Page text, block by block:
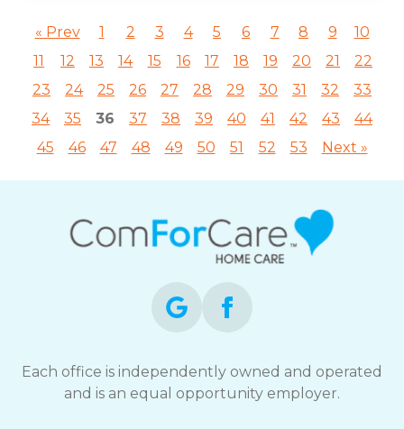
« Prev 1 2 3 4 5 6 7 8 9
10
11
12 13 14 15 16 17 18 19 20 21
22
23
24 25 26 27 28 29 30 31 32
33
34
35 36 37 38 39 40 41 42 43
44
45
46 47 48 49 50 51 52 53 Next »
Each office is independently owned and operated
and is an equal opportunity employer.